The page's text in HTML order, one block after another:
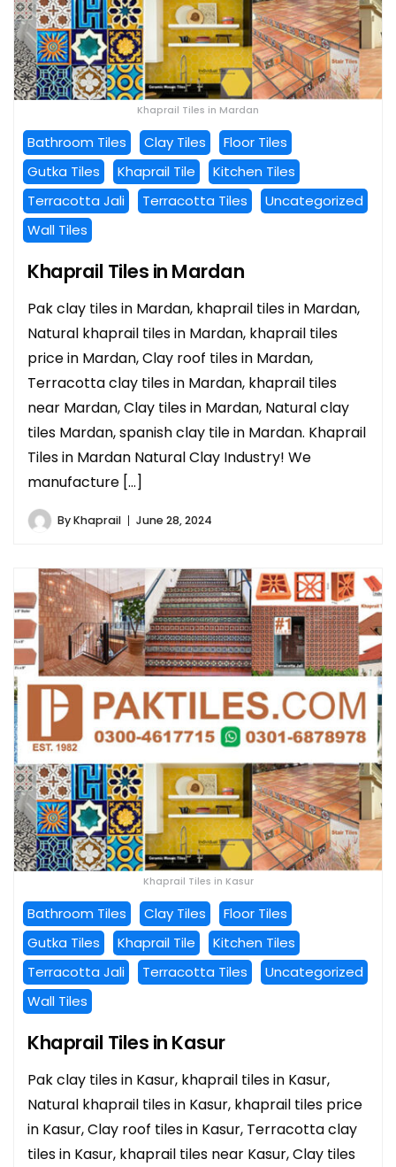
Khaprail Tiles in Mardan
Bathroom Tiles Clay Tiles
Floor Tiles
Gutka Tiles
Khaprail Tile
Kitchen Tiles
Terracotta Jali
Terracotta Tiles
Uncategorized
Wall Tiles
Khaprail Tiles in Mardan
Pak clay tiles in Mardan, khaprail tiles in Mardan,
Natural khaprail tiles in Mardan, khaprail tiles
price in Mardan, Clay roof tiles in Mardan,
Terracotta clay tiles in Mardan, khaprail tiles
near Mardan, Clay tiles in Mardan, Natural clay
tiles Mardan, spanish clay tile in Mardan. Khaprail
Tiles in Mardan Natural Clay Industry! We
manufacture […]
ByKhaprail June 28, 2024
Khaprail Tiles in Kasur
Bathroom Tiles Clay Tiles
Floor Tiles
Gutka Tiles
Khaprail Tile
Kitchen Tiles
Terracotta Jali
Terracotta Tiles
Uncategorized
Wall Tiles
Khaprail Tiles in Kasur
Pak clay tiles in Kasur, khaprail tiles in Kasur,
Natural khaprail tiles in Kasur, khaprail tiles price
in Kasur, Clay roof tiles in Kasur, Terracotta clay
tiles in Kasur, khaprail tiles near Kasur, Clay tiles